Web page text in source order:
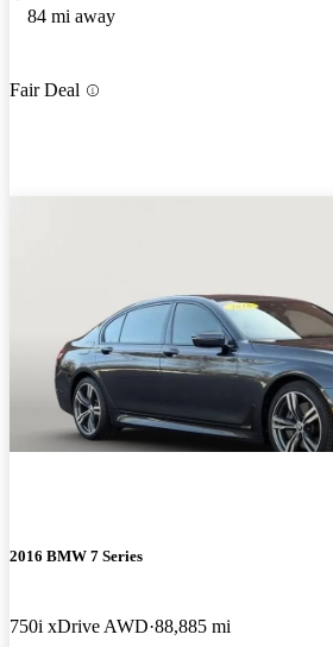
84 mi away
Fair Deal
2016 BMW 7 Series
750i xDrive AWD 88,885 mi